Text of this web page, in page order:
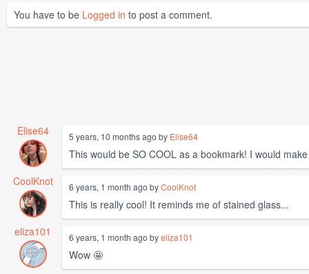
You have to be Logged in to post a comment.
Elise64 5 years, 10 months ago by Elise64
This would be SO COOL as a bookmark! I would
CoolKnot
6 years, 1 month ago byCoolKnot
This is really cool! It reminds me of stained glass...
eliza101
6 years, 1 month ago byeliza101
Wow 🤩